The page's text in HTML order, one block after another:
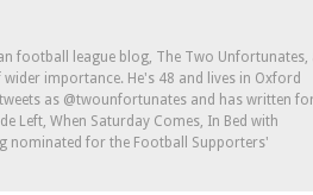
football league blog, The Two Unfortunates,
importance. He's 48 and lives in Oxford
as @twounfortunates and has written
Left, When Saturday Comes, In Bed with
nominated for the Football Supporters'